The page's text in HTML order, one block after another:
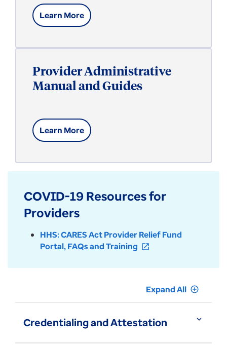
Learn More
Provider Administrative
Manual and Guides
Learn More
COVID-19 Resources for
Providers
HHS: CARES Act Provider Relief Fund
Portal, FAQs and Training open_in_new
Expand All add_circle_outline
Credentialing and Attestation expand_more